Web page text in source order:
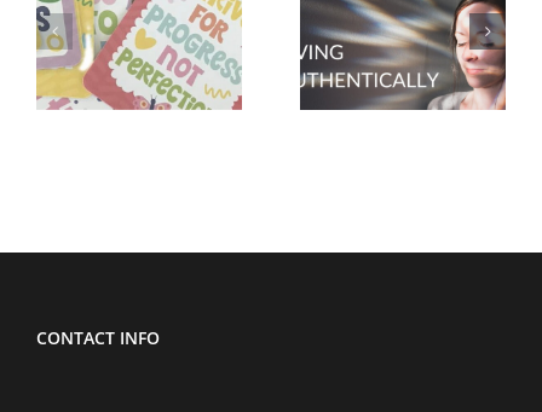
How will
you know?
30 ways to
make a
difference
CONTACT INFO